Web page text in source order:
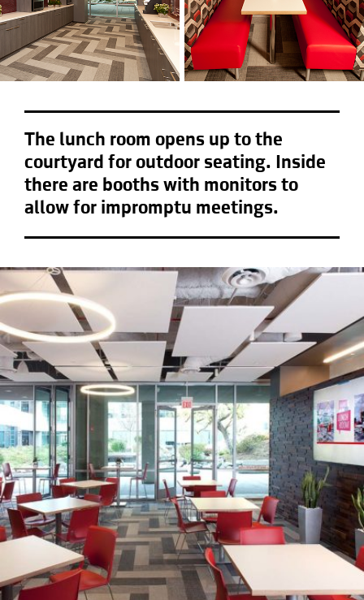
The lunch room opens up to the
courtyard for outdoor seating. Inside
there are booths with monitors to
allow for impromptu meetings.